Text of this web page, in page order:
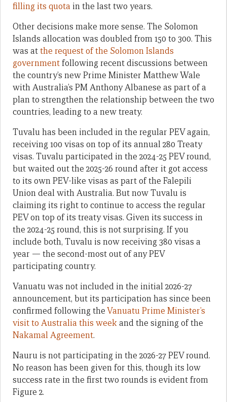
filling its quota in the last two years.
Other decisions make more sense. The Solomon
Islands allocation was doubled from 150 to 300. This
was atthe request of the Solomon Islands
governmentfollowing recent discussions between
the country’s new Prime Minister Matthew Wale
with Australia’s PM Anthony Albanese as part of a
plan to strengthen the relationship between the two
countries, leading to a new treaty.
Tuvalu has been included in the regular PEV again,
receiving 100 visas on top of its annual 280 Treaty
visas. Tuvalu participated in the 2024-25 PEV round,
but waited out the 2025-26 round after it got access
to its own PEV-like visas as part of the Falepili
Union deal with Australia. But now Tuvalu is
claiming its right to continue to access the regular
PEV on top of its treaty visas. Given its success in
the 2024-25 round, this is not surprising. If you
include both, Tuvalu is now receiving 380 visas a
year — the second-most out of any PEV
participating country.
Vanuatu was not included in the initial 2026-27
announcement, but its participation has since been
confirmed following theVanuatu Prime Minister’s
visit to Australia this weekand the signing of the
Nakamal Agreement.
Nauru is not participating in the 2026-27 PEV round.
No reason has been given for this, though its low
success rate in the first two rounds is evident from
Figure 2.